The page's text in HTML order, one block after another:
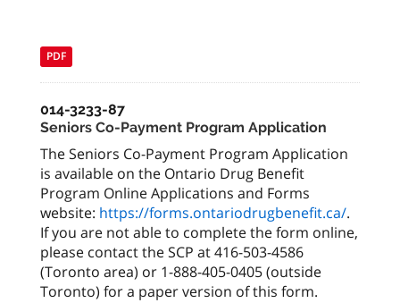
PDF
014-3233-87
Seniors Co-Payment Program Application
The Seniors Co-Payment Program Application
is available on the Ontario Drug Benefit
Program Online Applications and Forms
website: https://forms.ontariodrugbenefit.ca/.
If you are not able to complete the form online,
please contact the SCP at 416-503-4586
(Toronto area) or 1-888-405-0405 (outside
Toronto) for a paper version of this form.